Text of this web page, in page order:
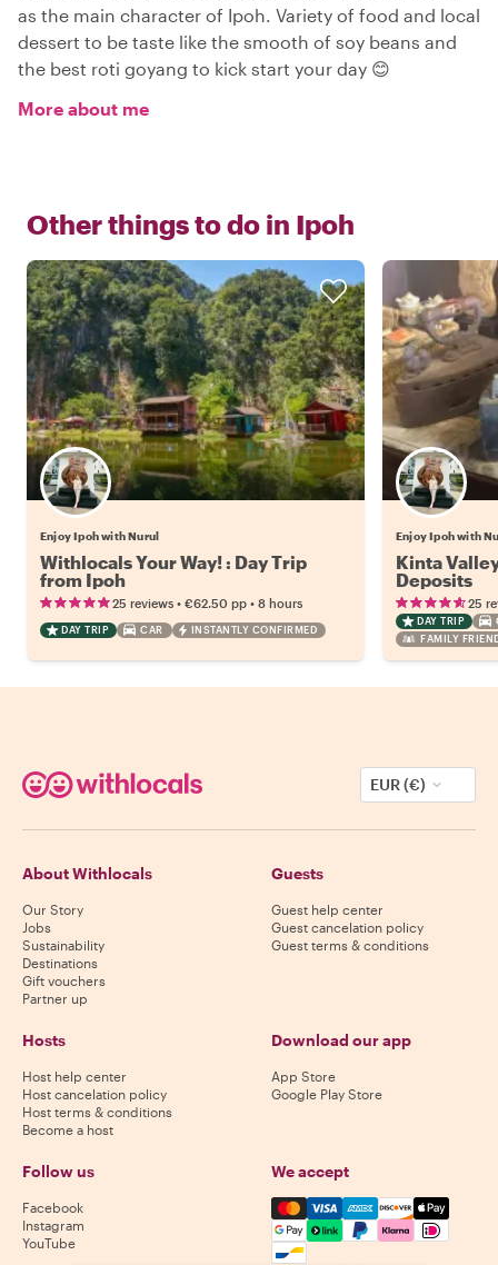
as the main character of Ipoh. Variety of food and local
dessert to be taste like the smooth of soy beans and
the best roti goyang to kick start your day 😊
More about me
Other things to do in Ipoh
Enjoy Ipoh with Nurul
Withlocals Your Way! : Day Trip
from Ipoh
25 reviews • €62.50 pp • 8 hours
DAY TRIP CAR INSTANTLY CONFIRMED
Enjoy Ipoh with
Kinta
Deposits
25
DAY TRIP
FAMILY
EUR (€)
About Withlocals
Our Story
Jobs
Sustainability
Destinations
Gift vouchers
Partner up
Guests
Guest help center
Guest cancelation policy
Guest terms & conditions
Hosts
Host help center
Host cancelation policy
Host terms & conditions
Become a host
Download our app
App Store
Google Play Store
Follow us
Facebook
Instagram
YouTube
We accept
Mastercard, Visa, Amex,